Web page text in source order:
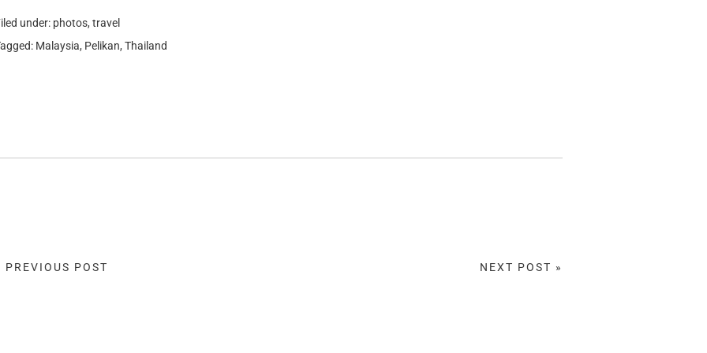
under: photos, travel
Malaysia, Pelikan, Thailand
NEXT POST »
PREVIOUS POST